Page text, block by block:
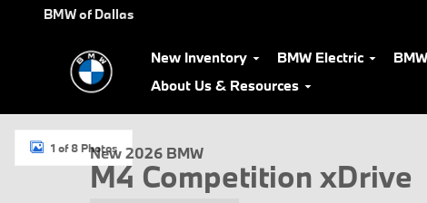
Skip to main content
BMW of Dallas
New Inventory BMW Electric
About Us & Resources
1 of 8 PhotosNew 2026 BMW
M4 Competition xDrive